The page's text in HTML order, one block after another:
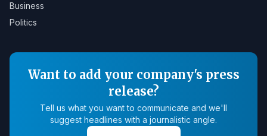
Business
Politics
Want to add your company's press
release?
Tell us what you want to communicate and we'll
suggest headlines with a journalistic angle.